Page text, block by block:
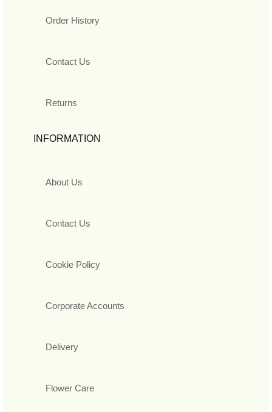
Order History
Contact Us
Returns
INFORMATION
About Us
Contact Us
Cookie Policy
Corporate Accounts
Delivery
Flower Care